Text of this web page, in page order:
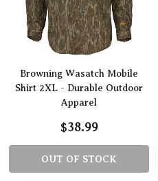
Browning Wasatch Mobile
Shirt 2XL - Durable Outdoor
Apparel
$38.99
OUT OF STOCK